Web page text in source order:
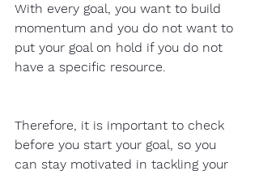
With every goal, you want to build
momentum and you do not want to
put your goal on hold if you do not
have a specific resource.
Therefore, it is important to check
before you start your goal, so you
can stay motivated in tackling your